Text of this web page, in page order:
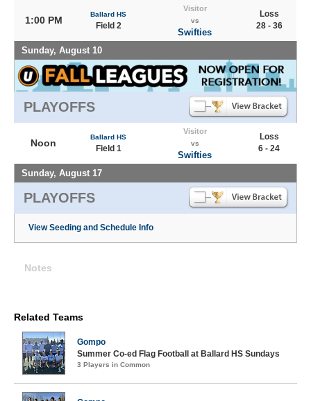
1:00 PM
Ballard HS
Field 2
Visitor
vs
Swifties
Loss
28 - 36
Sunday, August 10
PLAYOFFS
Noon
Ballard HS
Field 1
Visitor
vs
Swifties
Loss
6 - 24
Sunday, August 17
PLAYOFFS
View Seeding and Schedule Info
Notes
Related Teams
Gompo
Summer Co-ed Flag Football at Ballard HS Sundays
3 Players in Common